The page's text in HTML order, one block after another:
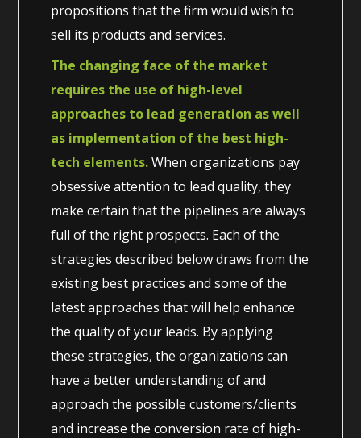
propositions that the firm would wish to
sell its products and services.
The changing face of the market
requires the use of high-level
approaches to lead generation as well
as implementation of the best high-
tech elements.When organizations pay
obsessive attention to lead quality, they
make certain that the pipelines are always
full of the right prospects. Each of the
strategies described below draws from the
existing best practices and some of the
latest approaches that will help enhance
the quality of your leads. By applying
these strategies, the organizations can
have a better understanding of and
approach the possible customers/clients
and increase the conversion rate of high-